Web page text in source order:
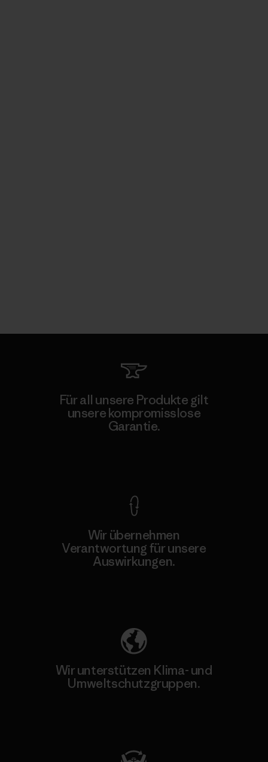
Für all unsere Produkte gilt
unsere kompromisslose
Garantie.
Wir übernehmen
Verantwortung für unsere
Auswirkungen.
Wir unterstützen Klima- und
Umweltschutzgruppen.